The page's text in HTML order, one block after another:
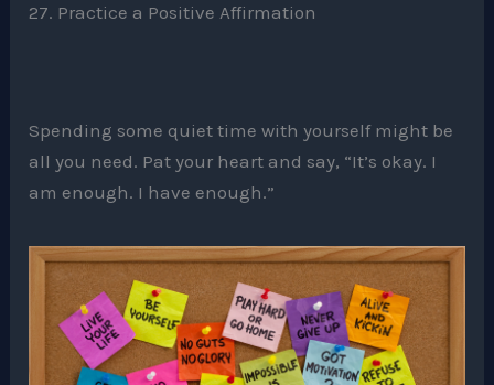
27. Practice a Positive Affirmation
Spending some quiet time with yourself might be
all you need. Pat your heart and say, “It’s okay. I
am enough. I have enough.”